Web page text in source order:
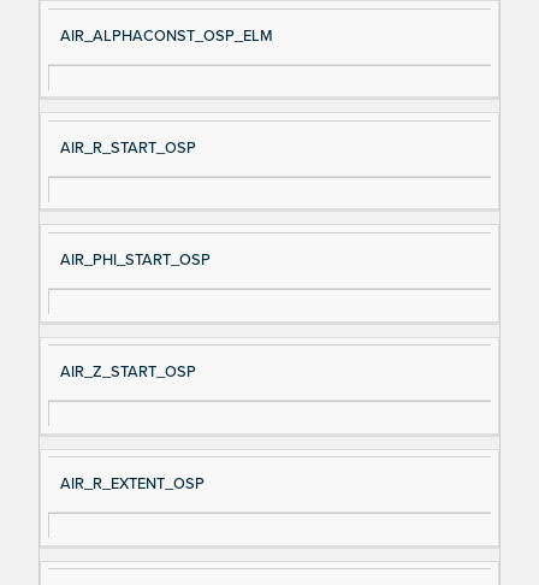
AIR_ALPHACONST_OSP_ELM
AIR_R_START_OSP
AIR_PHI_START_OSP
AIR_Z_START_OSP
AIR_R_EXTENT_OSP